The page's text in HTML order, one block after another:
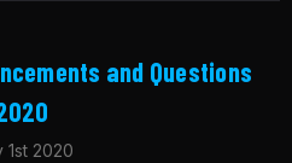
and Questions
1st 2020